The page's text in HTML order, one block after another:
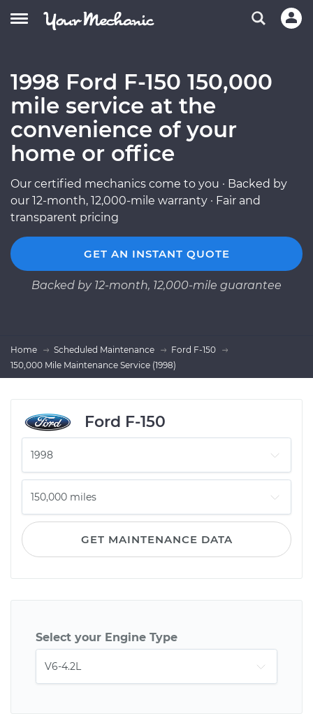
1998 Ford F-150 150,000
mile service at the
convenience of your
home or office
Our certified mechanics come to you · Backed by
our 12-month, 12,000-mile warranty · Fair and
transparent pricing
GET AN INSTANT QUOTE
Backed by 12-month, 12,000-mile guarantee
Home Scheduled Maintenance
Ford F-150
150,000 Mile Maintenance Service (1998)
Ford F-150
GET MAINTENANCE DATA
Select your Engine Type